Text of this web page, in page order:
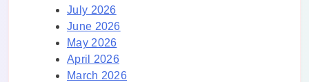
July 2026
June 2026
May 2026
April 2026
March 2026